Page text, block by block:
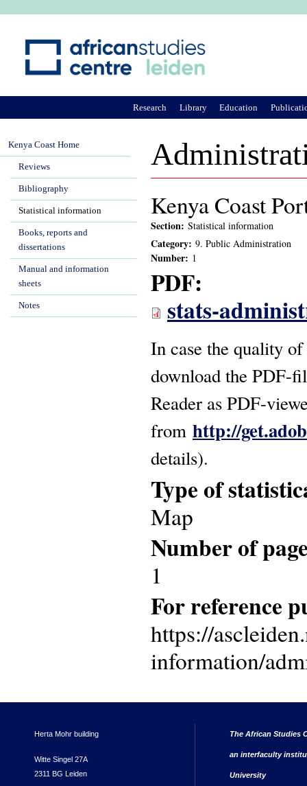
Kenya Coast
Section: Statistical information
Category: 9. Public Administration
Number: 1
PDF:
stats-
In case the quality
download the PDF-
Reader as PDF-
from http://
details).
Type of
Map
Number of
1
For reference
https://
information/
Research Library Education
Kenya Coast Home
Reviews
Bibliography
Statistical information
Books, reports and
dissertations
Manual and information
sheets
Notes
Herta Mohr building
Witte Singel 27A
2311 BG Leiden
The African Studies
an interfaculty
University